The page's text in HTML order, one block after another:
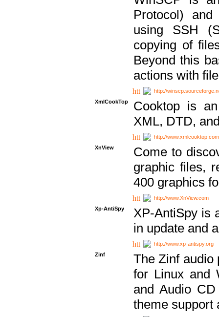
Protocol)
using SSH
copying of
Beyond this
actions with
http://
XmlCookTop
Cooktop is
XML, DTD,
http://www.xmlcooktop.com
XnView
Come to
graphic files,
400 graphics
http://www.XnView.com
Xp-AntiSpy
XP-AntiSpy is
in update and
http://www.xp-antispy.org
Zinf
The Zinf audio
for Linux and
and Audio
theme support